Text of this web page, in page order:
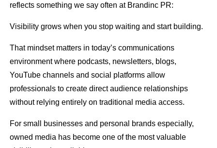
reflects something we say often at Brandinc PR:
Visibility grows when you stop waiting and start building.
That mindset matters in today’s communications
environment where podcasts, newsletters, blogs,
YouTube channels and social platforms allow
professionals to create direct audience relationships
without relying entirely on traditional media access.
For small businesses and personal brands especially,
owned media has become one of the most valuable